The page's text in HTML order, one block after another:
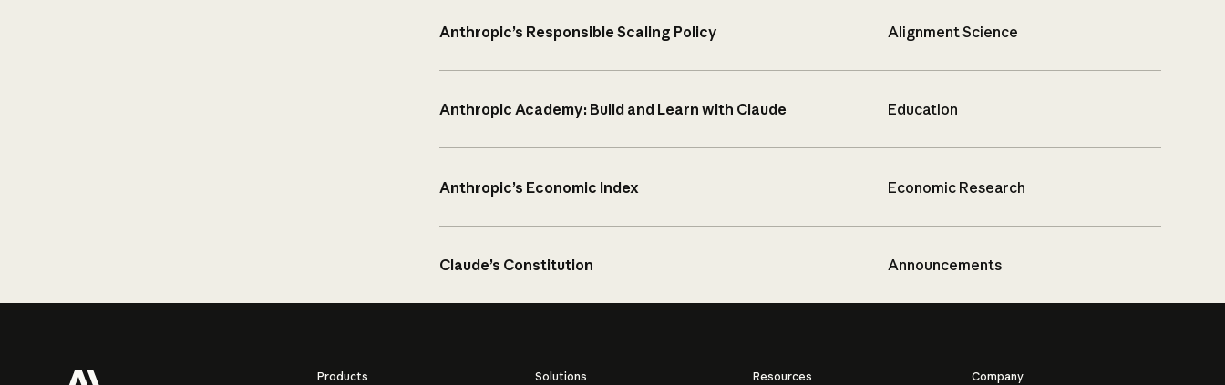
Anthropic’s Responsible Scaling Policy Alignment Science
Anthropic Academy: Build and Learn with Claude Education
Anthropic’s Economic Index Economic Research
Claude’s Constitution Announcements
Products
Solutions
Resources
Company